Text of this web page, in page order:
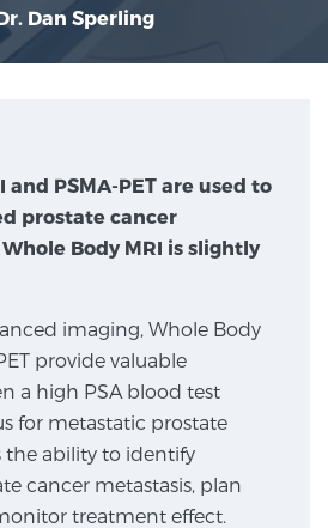
Prostate Center
MRI-Guided Treatments
Testimonials
& Artificial Intelligence
Dan Sperling
and PSMA-PET are used to
prostate cancer
Body MRI is slightly
imaging, Whole Body
provide valuable
a high PSA blood test
for metastatic prostate
the ability to identify
cancer metastasis, plan
treatment effect.